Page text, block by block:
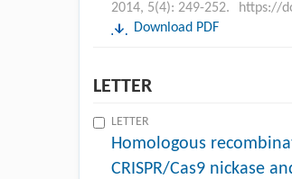
2014, 5(4): 249-252.
https://
Download PDF
LETTER
LETTER
Homologous
CRISPR/Cas9 nickase